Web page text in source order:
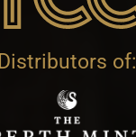
Distributors of: